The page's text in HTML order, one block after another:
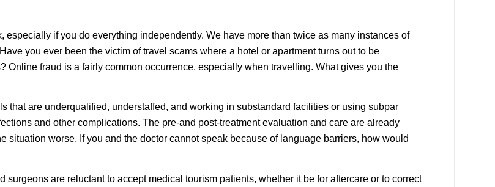
, especially if you do everything independently. We have more than twice as many instances of
you ever been the victim of travel scams where a hotel or apartment turns out to be
Online fraud is a fairly common occurrence, especially when travelling. What gives you the
that are underqualified, understaffed, and working in substandard facilities or using subpar
and other complications. The pre-and post-treatment evaluation and care are already
worse. If you and the doctor cannot speak because of language barriers, how would
are reluctant to accept medical tourism patients, whether it be for aftercare or to correct